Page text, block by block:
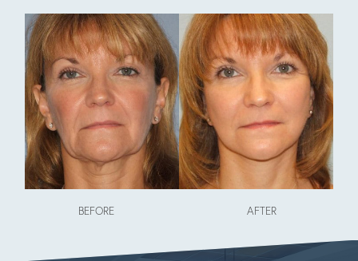
BEFORE AFTER